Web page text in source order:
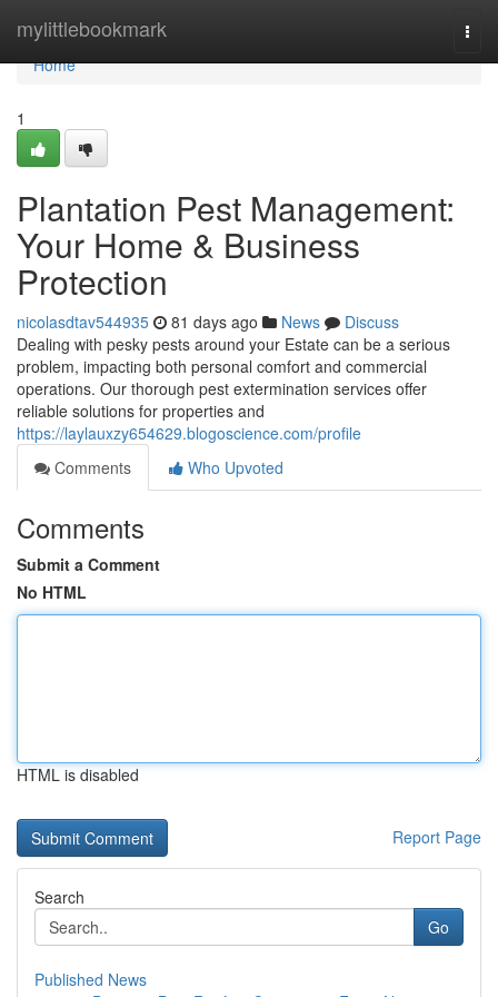
mylittlebookmark
Home
Home
1
Plantation Pest Management:
Your Home & Business
Protection
nicolasdtav544935 81 days ago News
Discuss
Dealing with pesky pests around your Estate can be a serious
problem, impacting both personal comfort and commercial
operations. Our thorough pest extermination services offer
reliable solutions for properties and
https://laylauxzy654629.blogoscience.com/profile
Comments
Who Upvoted
Comments
Submit a Comment
No HTML
HTML is disabled
Report Page
Search
Go
Published News